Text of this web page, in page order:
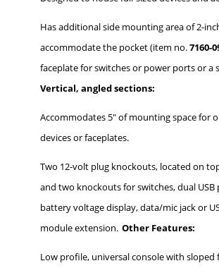
Has additional side mounting area of 2-
accommodate the pocket (item no.7160-
faceplate for switches or power ports or a
Vertical, angled sections:
Accommodates 5" of mounting space for
devices or faceplates.
Two 12-volt plug knockouts, located on
and two knockouts for switches, dual
battery voltage display, data/mic jack or
module extension. Other Features:
Low profile, universal console with